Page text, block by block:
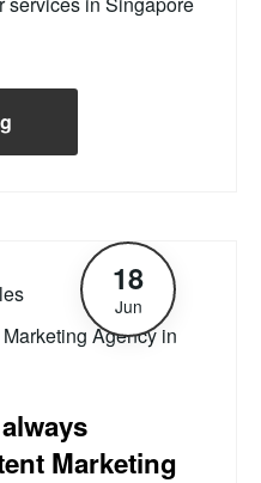
18
Jun
Agency in
Marketing